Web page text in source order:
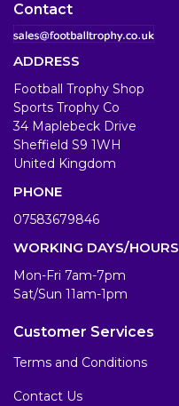
Contact
ADDRESS
Football Trophy Shop
Sports Trophy Co
34 Maplebeck Drive
Sheffield S9 1WH
United Kingdom
PHONE
07583679846
WORKING DAYS/HOURS
Mon-Fri 7am-7pm
Sat/Sun 11am-1pm
Customer Services
Terms and Conditions
Contact Us